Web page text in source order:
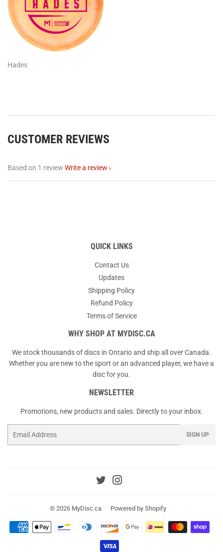
Hades
CUSTOMER REVIEWS
Based on 1 review Write a review
QUICK LINKS
Contact Us
Updates
Shipping Policy
Refund Policy
Terms of Service
WHY SHOP AT MYDISC.CA
We stock thousands of discs in Ontario and ship all over Canada.
Whether you are new to the sport or an advanced player, we have a
disc for you.
NEWSLETTER
Promotions, new products and sales. Directly to your inbox.
SIGN UP
Twitter
© 2026 MyDisc.ca Powered by Shopify
Payment